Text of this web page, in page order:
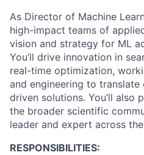
As Director of Machine
high-impact teams of
vision and strategy for ML
You’ll drive innovation in
real-time optimization,
and engineering to
driven solutions. You’ll also
the broader scientific
leader and expert across
RESPONSIBILITIES: